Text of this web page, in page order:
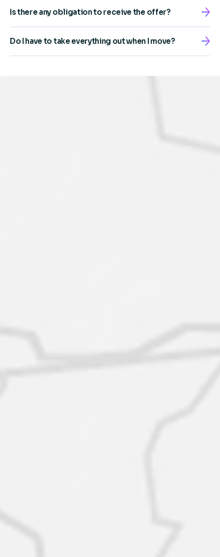
Is there any obligation to receive the offer?
Do I have to take everything out when I move?